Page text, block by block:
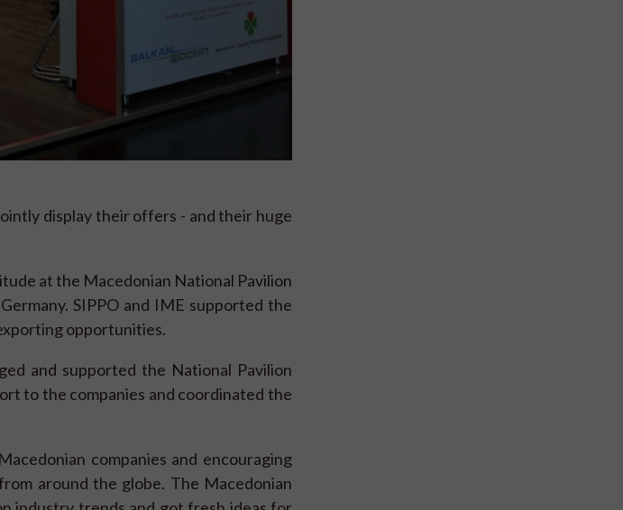
display their offers - and their huge
at the Macedonian National Pavilion
SIPPO and IME supported the
opportunities.
and supported the National Pavilion
to the companies and coordinated the
companies and encouraging
around the globe. The Macedonian